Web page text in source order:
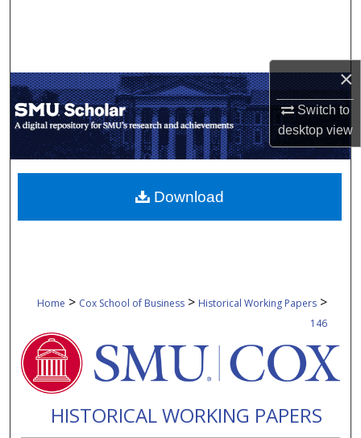
×
Switch to
desktopview
My Account
About
Digital Commons Network™
Home > Cox School of Business > Historical Working Papers >
146
HISTORICAL WORKING PAPERS
Download